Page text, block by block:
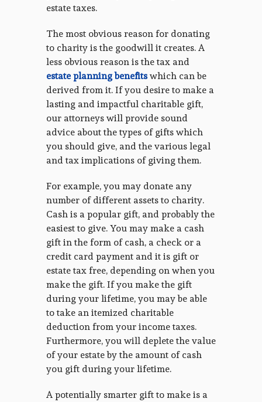
estate taxes.
The most obvious reason for donating
to charity is the goodwill it creates. A
less obvious reason is the tax and
estate planning benefitswhich can be
derived from it. If you desire to make a
lasting and impactful charitable gift,
our attorneys will provide sound
advice about the types of gifts which
you should give, and the various legal
and tax implications of giving them.
For example, you may donate any
number of different assets to charity.
Cash is a popular gift, and probably the
easiest to give. You may make a cash
gift in the form of cash, a check or a
credit card payment and it is gift or
estate tax free, depending on when you
make the gift. If you make the gift
during your lifetime, you may be able
to take an itemized charitable
deduction from your income taxes.
Furthermore, you will deplete the value
of your estate by the amount of cash
you gift during your lifetime.
A potentially smarter gift to make is a